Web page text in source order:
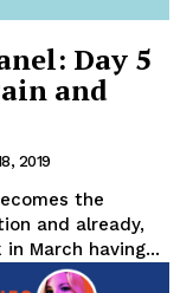
Day 5
and
2019
the
and already,
March having...